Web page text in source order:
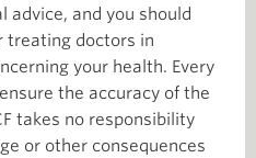
and you should
treating doctors in
your health. Every
the accuracy of the
takes no responsibility
or other consequences